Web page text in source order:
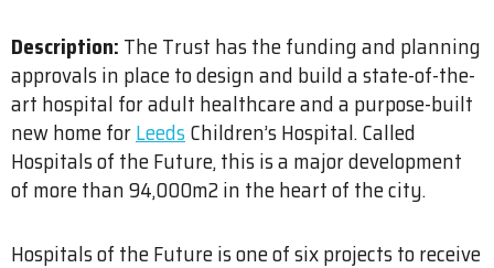
Description: The Trust has the funding and planning
approvals in place to design and build a state-of-the-
art hospital for adult healthcare and a purpose-built
new home forLeeds Children’s Hospital. Called
Hospitals of the Future, this is a major development
of more than 94,000m2 in the heart of the city.
Hospitals of the Future is one of six projects to receive